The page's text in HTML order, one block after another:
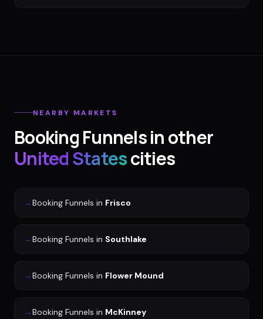
NEARBY MARKETS
Booking Funnelsin other
United Statescities
→Booking Funnels in Frisco
→Booking Funnels in Southlake
→Booking Funnels in Flower Mound
→Booking Funnels in McKinney